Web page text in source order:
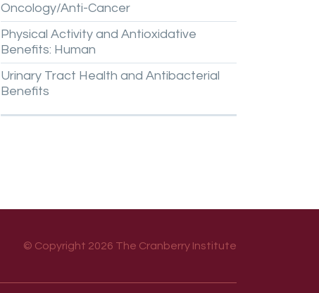
Oncology/Anti-Cancer
Physical Activity and Antioxidative
Benefits: Human
Urinary Tract Health and Antibacterial
Benefits
© Copyright 2026 The Cranberry Institute